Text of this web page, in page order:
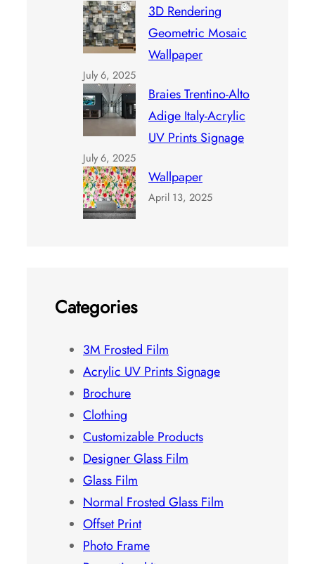
3D Rendering
Geometric Mosaic
July 6, 2025
Braies Trentino-Alto
Adige Italy-Acrylic
July 6, 2025
Wallpaper
3M Frosted Film
Acrylic UV Prints Signage
Brochure
Clothing
Customizable Products
Designer Glass Film
Glass Film
Normal Frosted Glass Film
Offset Print